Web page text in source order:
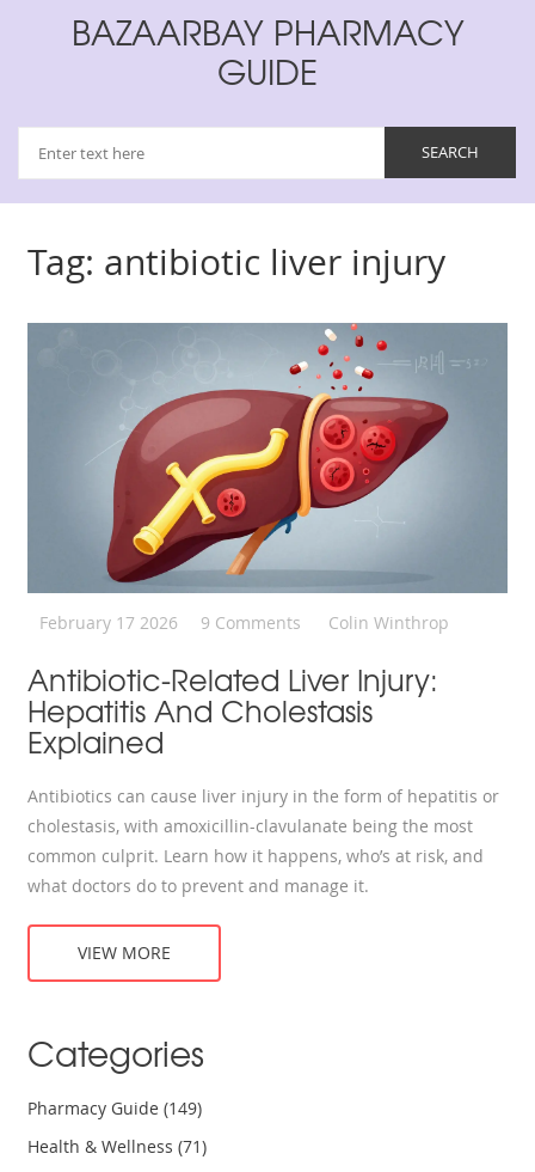
BAZAARBAY PHARMACY
GUIDE
Tag: antibiotic liver injury
February 17 2026 9 Comments Colin Winthrop
Antibiotic-Related Liver Injury:
Hepatitis And Cholestasis
Explained
Antibiotics can cause liver injury in the form of hepatitis or
cholestasis, with amoxicillin-clavulanate being the most
common culprit. Learn how it happens, who’s at risk, and
what doctors do to prevent and manage it.
VIEW MORE
Categories
Pharmacy Guide(149)
Health & Wellness(71)